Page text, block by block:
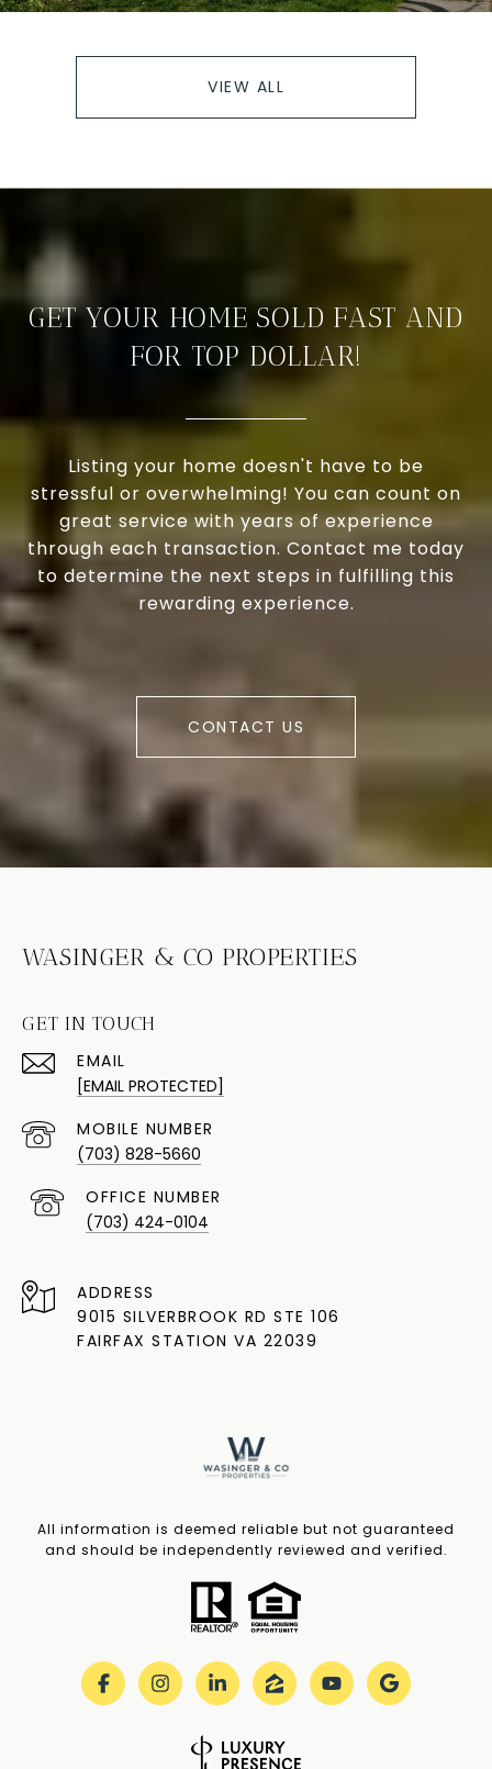
VIEW ALL
GET YOUR HOME SOLD FAST AND
FOR TOP DOLLAR!
Listing your home doesn't have to be
stressful or overwhelming! You can count on
great service with years of experience
through each transaction. Contact me today
to determine the next steps in fulfilling this
rewarding experience.
CONTACT US
WASINGER & CO PROPERTIES
GET IN TOUCH
EMAIL
[EMAIL PROTECTED]
(703) 828-5660
(703) 424-0104
ADDRESS
9015 SILVERBROOK RD STE 106
FAIRFAX STATION VA 22039
All information is deemed reliable but not guaranteed
and should be independently reviewed and verified.